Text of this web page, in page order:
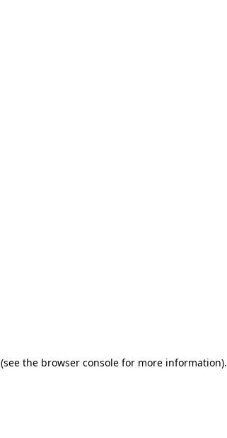
(see the browser console for more information).